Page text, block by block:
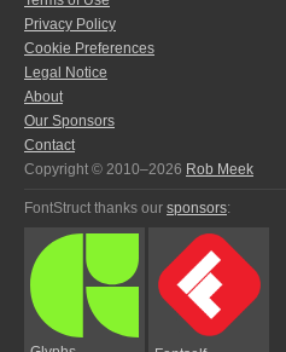
Privacy Policy
Cookie Preferences
Legal Notice
About
Our Sponsors
Contact
Copyright © 2010–2026 Rob Meek
FontStruct thanks our sponsors: